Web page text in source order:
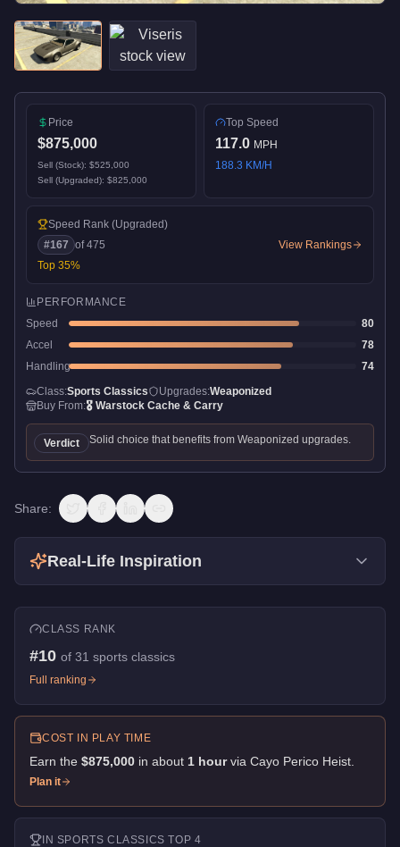
Price
$875,000
Sell (Stock): $525,000
Sell (Upgraded): $825,000
Top Speed
117.0 MPH
188.3 KM/H
Speed Rank (Upgraded)
#167 of475
Top 35%
View Rankings
PERFORMANCE
Speed
80
Accel
78
Handling
74
Class:Sports Classics Upgrades:Weaponized
Buy From:🎖️ Warstock Cache & Carry
Verdict Solid choice that benefits from Weaponized upgrades.
Share:
Real-Life Inspiration
CLASS RANK
#10 of 31 sports classics
Full ranking
COST IN PLAY TIME
Earn the $875,000 in about 1 hour via Cayo Perico Heist
Plan it
IN SPORTS CLASSICS TOP 4